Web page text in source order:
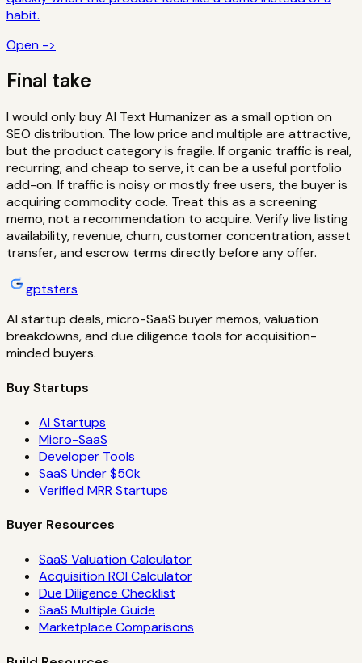
habit.
Open ->
Final take
I would only buy AI Text Humanizer as a small option on
SEO distribution. The low price and multiple are attractive,
but the product category is fragile. If organic traffic is real,
recurring, and cheap to serve, it can be a useful portfolio
add-on. If traffic is noisy or mostly free users, the buyer is
acquiring commodity code. Treat this as a screening
memo, not a recommendation to acquire. Verify live listing
availability, revenue, churn, customer concentration, asset
transfer, and escrow terms directly before any offer.
gptsters
AI startup deals, micro-SaaS buyer memos, valuation
breakdowns, and due diligence tools for acquisition-
minded buyers.
Buy Startups
AI Startups
Micro-SaaS
Developer Tools
SaaS Under $50k
Verified MRR Startups
Buyer Resources
SaaS Valuation Calculator
Acquisition ROI Calculator
Due Diligence Checklist
SaaS Multiple Guide
Marketplace Comparisons